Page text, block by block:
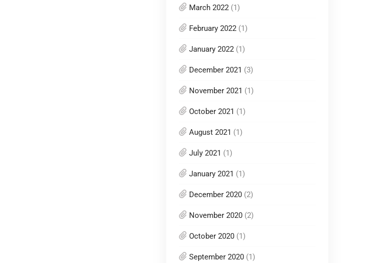
March 2022 (1)
February 2022 (1)
January 2022 (1)
December 2021 (3)
November 2021 (1)
October 2021 (1)
August 2021 (1)
July 2021 (1)
January 2021 (1)
December 2020 (2)
November 2020 (2)
October 2020 (1)
September 2020 (1)